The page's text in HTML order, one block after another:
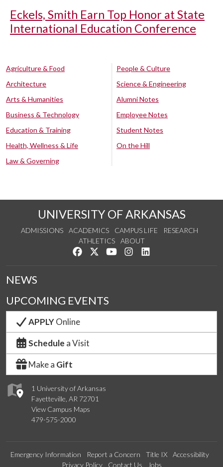
Eckels, Smith Earn Top Honor at State
International Education Conference
Agriculture & Food
Architecture
Arts & Humanities
Business & Technology
Education & Training
Health, Wellness & Life
Law & Governing
People & Culture
Science & Engineering
Alumni Notes
Employee Notes
Student Notes
On the Hill
UNIVERSITY OF ARKANSAS
ADMISSIONS ACADEMICS CAMPUS LIFE
RESEARCH
ATHLETICS
ABOUT
Like us on Facebook
Follow us on Twitter
Watch us on YouTube
See us on Instagram
1 University of Arkansas
Fayetteville, AR 72701
View Campus Maps
479-575-2000
NEWS
UPCOMING EVENTS
APPLYOnline
Schedule a Visit
Make a Gift
Emergency Information Report a Concern Title IX
Accessibility
Privacy Policy
Contact Us Jobs